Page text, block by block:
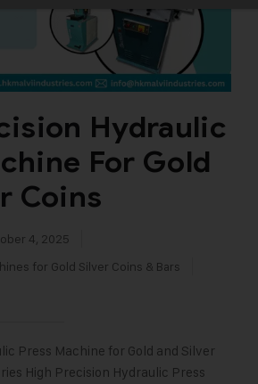
Hydraulic
For Gold
Coins
4, 2025
for Gold Silver Coins & Bars
Press Machine for Gold and Silver
High Precision Hydraulic Press